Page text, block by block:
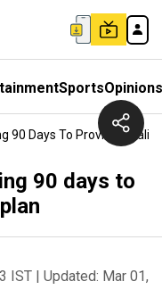
SportsOpinions
90 Days To Provide
90 days to
IST | Updated: Mar 01,